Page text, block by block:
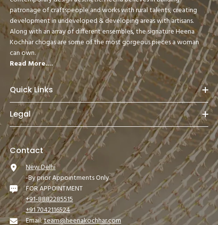
patronage of craftspeople and works with rural talents, creating
development in undeveloped & developing areas with artisans.
Along with an array of different ensembles, the signature Heena
Kochhar chogas are some of the most gorgeous pieces a woman
can own.
Read More....
Quick Links
Legal
Contact
New Delhi
-By prior Appointments Only
FOR APPOINTMENT
+91-8882285515
+91 7042116524
Email:team@heenakochhar.com